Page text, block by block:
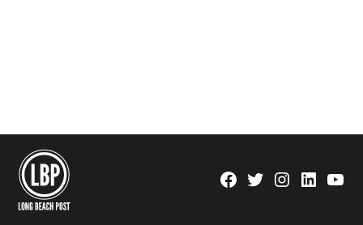
Facebook
TwitterInstagram
Linkedin